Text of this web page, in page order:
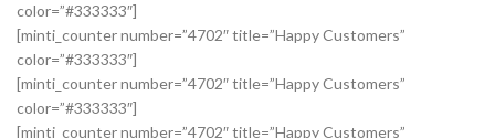
color=”#333333″]
[minti_counter number=”4702″ title=”Happy Customers”
color=”#333333″]
[minti_counter number=”4702″ title=”Happy Customers”
color=”#333333″]
[minti_counter number=”4702″ title=”Happy Customers”